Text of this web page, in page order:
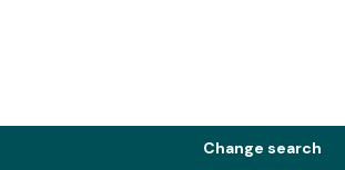
Change search